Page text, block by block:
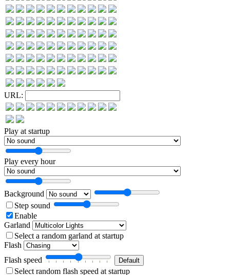
URL:
Play at startup
Play every hour
Background
Step sound
Enable
Garland
Select a random garland at startup
Flash
Flash speed
Select random flash speed at startup